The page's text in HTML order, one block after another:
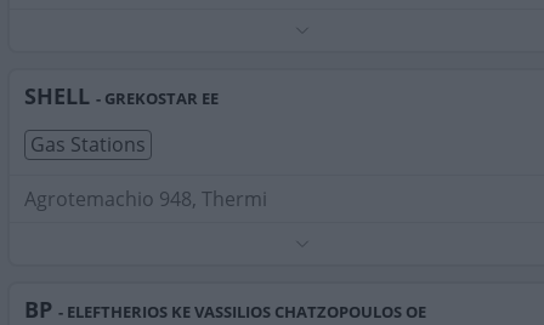
SHELL - GREKOSTAR EE
Gas Stations
Agrotemachio 948, Thermi
BP - ELEFTHERIOS KE VASSILIOS CHATZOPOULOS OE